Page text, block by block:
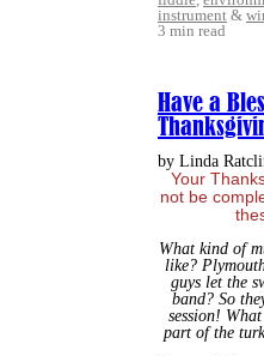
instrument &
3 min read
Have a
by Linda
Your
not be
What kind of
like?
guys let the
band? So
session!
part of the